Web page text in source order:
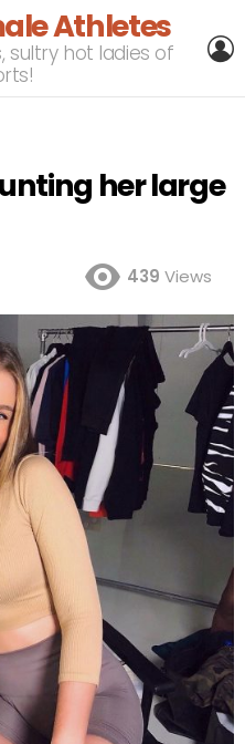
Athletes
sultry hot ladies of
her large
439 Views